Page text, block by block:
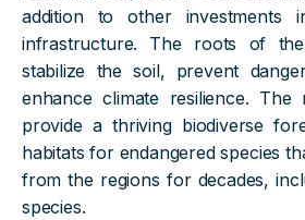
addition to other investments
infrastructure. The roots of
stabilize the soil, prevent
enhance climate resilience. The
provide a thriving biodiverse
habitats for endangered species
from the regions for decades,
species.